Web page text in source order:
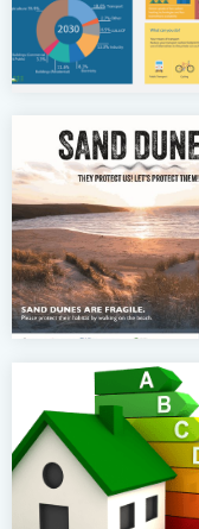
Image of Poster for